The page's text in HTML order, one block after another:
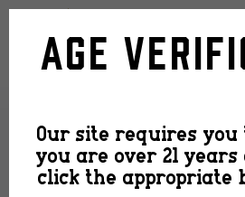
2020
Cork
Age
Our site requires
you are over 21 years
click the appropriate